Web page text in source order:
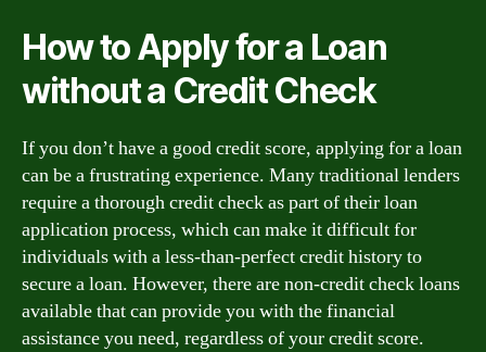
How to Apply for a Loan
without a Credit Check
If you don’t have a good credit score, applying for a loan
can be a frustrating experience. Many traditional lenders
require a thorough credit check as part of their loan
application process, which can make it difficult for
individuals with a less-than-perfect credit history to
secure a loan. However, there are non-credit check loans
available that can provide you with the financial
assistance you need, regardless of your credit score.